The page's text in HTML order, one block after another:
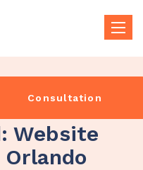
Toggle
Consultation
Website